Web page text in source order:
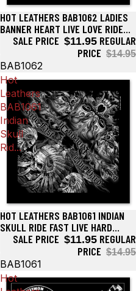
Sale
HOT LEATHERS BAB1062 LADIES
BANNER HEART LIVE LOVE RIDE
BANDANA
SALE PRICE $11.95 REGULAR
PRICE $14.95
BAB1062
Hot
Leathers
BAB1061
Indian
Skull
Rid...
Sale
HOT LEATHERS BAB1061 INDIAN
SKULL RIDE FAST LIVE HARD
BANDANA
SALE PRICE $11.95 REGULAR
PRICE $14.95
BAB1061
Hot